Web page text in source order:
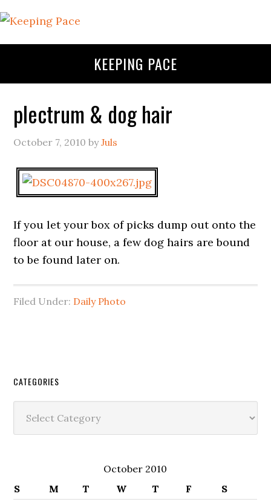
KEEPING PACE
plectrum & dog hair
October 7, 2010 byJuls
If you let your box of picks dump out onto the
floor at our house, a few dog hairs are bound
to be found later on.
Filed Under: Daily Photo
CATEGORIES
October 2010
S
M T W T F
S